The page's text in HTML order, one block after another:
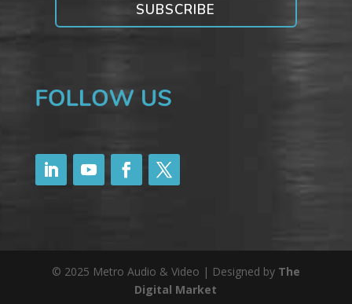
SUBSCRIBE
© 2025 Metro Audio & Video | Designed by The
Digital Market